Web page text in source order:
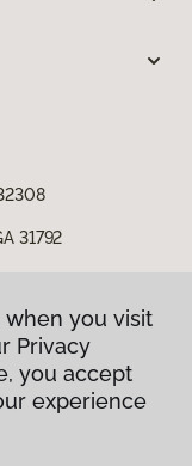
31792
you visit
Privacy
you accept
experience